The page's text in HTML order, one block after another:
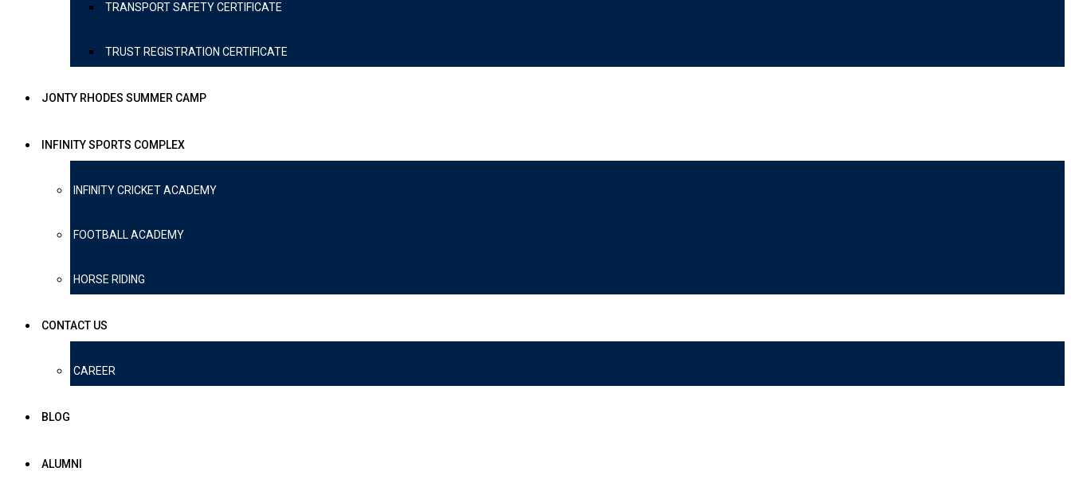
TRANSPORT SAFETY CERTIFICATE
TRUST REGISTRATION CERTIFICATE
JONTY RHODES SUMMER CAMP
INFINITY SPORTS COMPLEX
INFINITY CRICKET ACADEMY
FOOTBALL ACADEMY
HORSE RIDING
CONTACT US
CAREER
BLOG
ALUMNI